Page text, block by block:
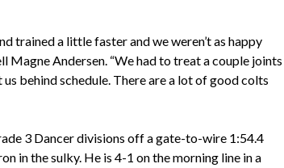
trained a little faster and we weren’t as happy
Magne Andersen. “We had to treat a couple joints
behind schedule. There are a lot of good colts
3 Dancer divisions off a gate-to-wire 1:54.4
in the sulky. He is 4-1 on the morning line in a